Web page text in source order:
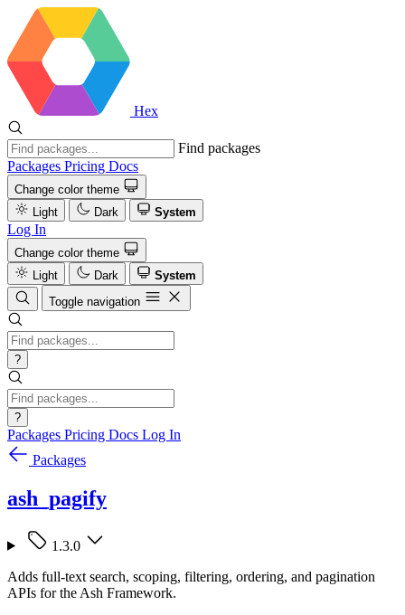
Hex
Find packages
Packages Pricing Docs
Change color theme
Light
Dark System
Log In
Change color theme
Light
Dark
System
Toggle navigation
?
?
Packages Pricing Docs Log In
Packages
ash_pagify
1.3.0
Adds full-text search, scoping, filtering, ordering, and pagination
APIs for the Ash Framework.